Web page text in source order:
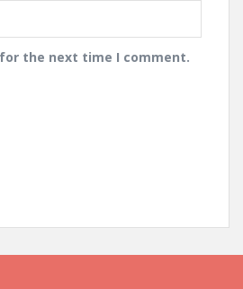
the next time I comment.